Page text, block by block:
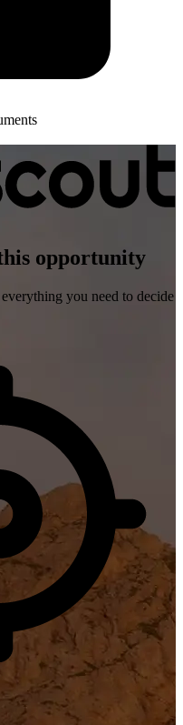
opportunity
you need to decide